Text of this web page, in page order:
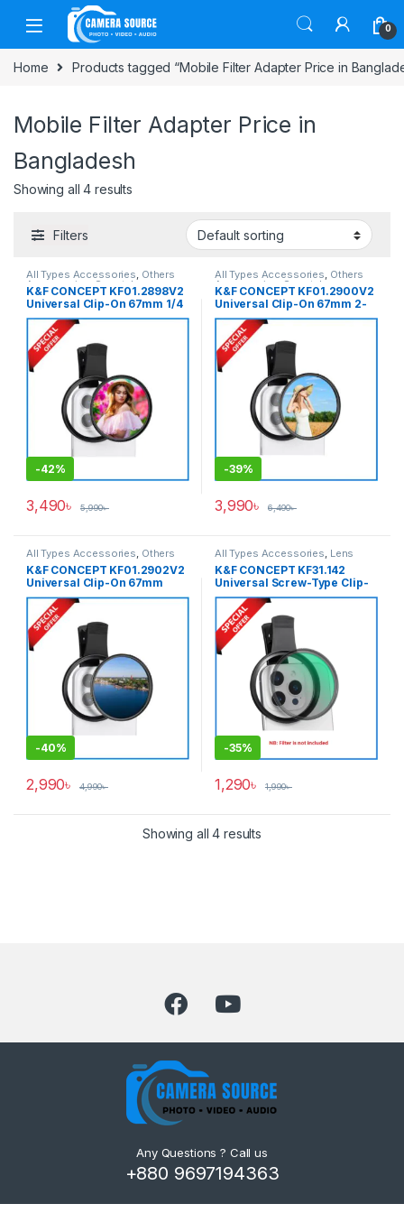
Skip to navigation
Skip to content
0
Home Products tagged “Mobile Filter Adapter Price in
Mobile Filter Adapter Price in
Bangladesh
Showing all 4 results
Filters
All Types Accessories, Others
Accessories,Smartphone
Gadgets
K&F CONCEPT KF01.2898V2
Universal Clip-On 67mm 1/4
Black Mist Mobile Filter For
Any Types of Smartphone –
Black
-42%
3,490৳ 5,990৳
All Types Accessories, Others
Accessories,Smartphone
Gadgets
K&F CONCEPT KF01.2900V2
Universal Clip-On 67mm 2-
in-1 1/4 Black Mist with CPL
Mobile Filter For Any Types
of Smartphone – Black
-39%
3,990৳ 6,490৳
All Types Accessories, Others
Accessories,Smartphone
Gadgets
K&F CONCEPT KF01.2902V2
Universal Clip-On 67mm
Smartphone CPL Filter –
Black
-40%
2,990৳ 4,990৳
All Types Accessories, Lens
Filter Accessories,Lens Filters
Others Accessories,
Smartphone Gadgets
K&F CONCEPT KF31.142
Universal Screw-Type Clip-
On 67mm Filter Adapter Only
For Any Types of
Smartphone – Black
-35%
1,290৳ 1,990৳
Showing all 4 results
Any Questions ? Call us
+880 9697194363